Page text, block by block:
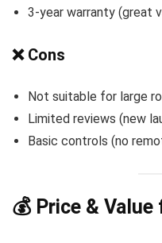
3-year warranty (great
❌ Cons
Not suitable for large
Limited reviews (new
Basic controls (no
💰 Price &